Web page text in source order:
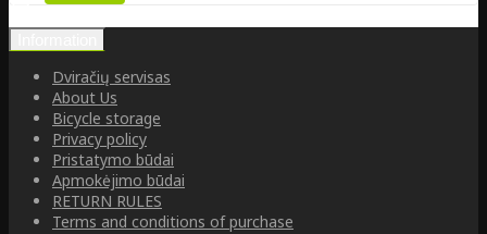
Dviračių servisas
About Us
Bicycle storage
Privacy policy
Pristatymo būdai
Apmokėjimo būdai
RETURN RULES
Terms and conditions of purchase